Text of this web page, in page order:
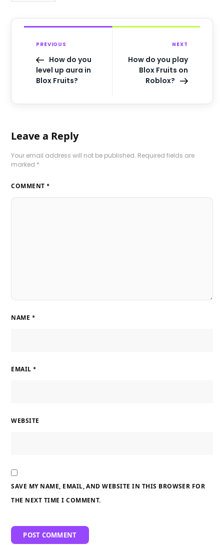
PREVIOUS
How do you
level up aura in
Blox Fruits?
NEXT
How do you play
Blox Fruits on
Roblox?
Leave a Reply
Your email address will not be published. Required fields are
marked *
COMMENT *
NAME *
EMAIL *
WEBSITE
SAVE MY NAME, EMAIL, AND WEBSITE IN THIS BROWSER FOR
THE NEXT TIME I COMMENT.